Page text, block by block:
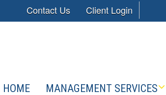
Contact Us Client Login
HOME MANAGEMENT SERVICES